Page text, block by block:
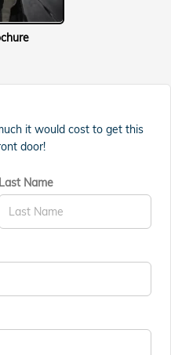
it would cost to get this
door!
Last Name